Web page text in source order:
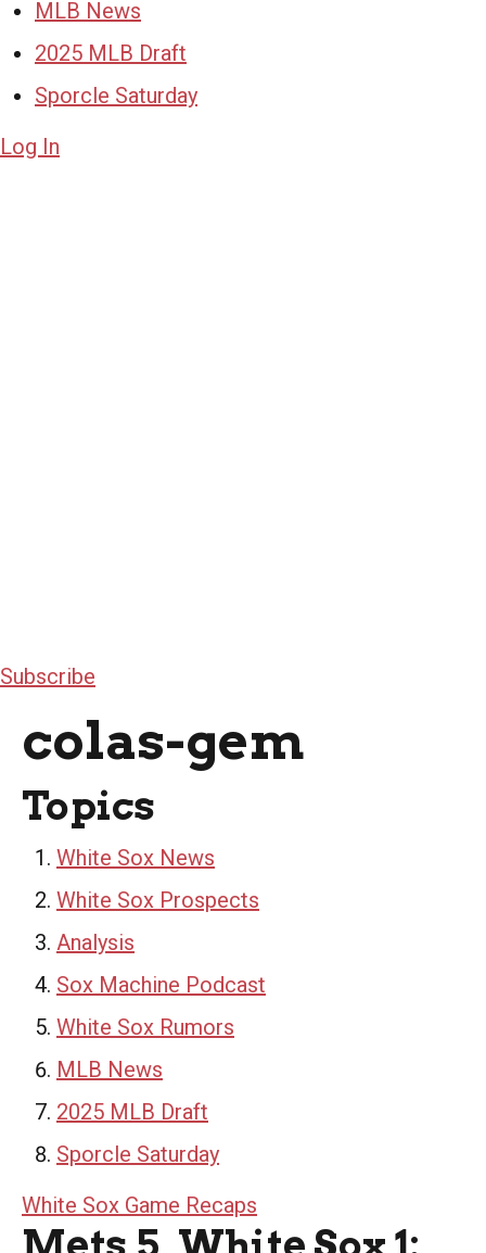
MLB News
2025 MLB Draft
Sporcle Saturday
Log In
Subscribe
colas-gem
Topics
White Sox News
White Sox Prospects
Analysis
Sox Machine Podcast
White Sox Rumors
MLB News
2025 MLB Draft
Sporcle Saturday
White Sox Game Recaps